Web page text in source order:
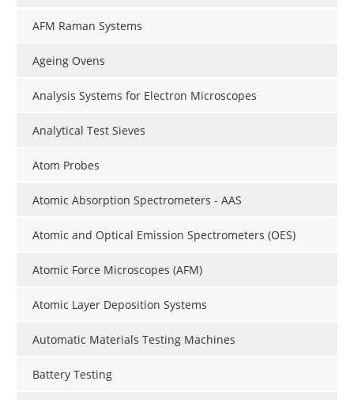
AFM Raman Systems
Ageing Ovens
Analysis Systems for Electron Microscopes
Analytical Test Sieves
Atom Probes
Atomic Absorption Spectrometers - AAS
Atomic and Optical Emission Spectrometers (OES)
Atomic Force Microscopes (AFM)
Atomic Layer Deposition Systems
Automatic Materials Testing Machines
Battery Testing